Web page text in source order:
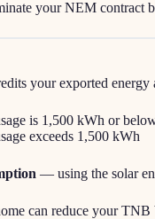
your NEM contract
your exported energy
is 1,500 kWh or
exceeds 1,500 kWh
— using the solar
can reduce your